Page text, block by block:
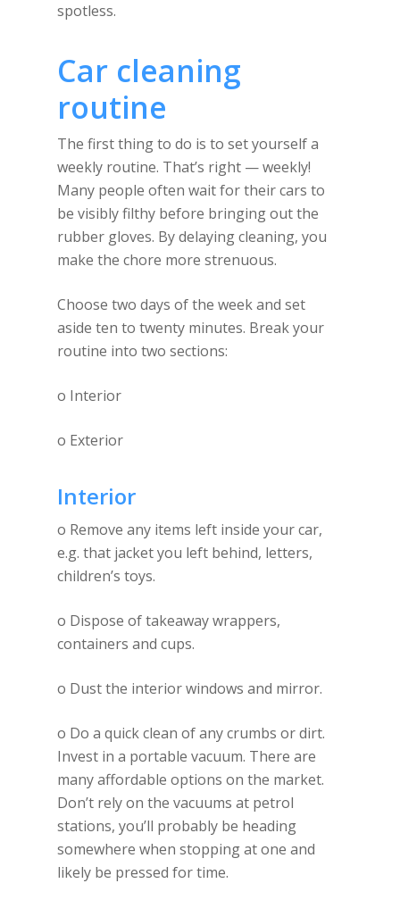
spotless.
Car cleaning
routine
The first thing to do is to set yourself a
weekly routine. That’s right — weekly!
Many people often wait for their cars to
be visibly filthy before bringing out the
rubber gloves. By delaying cleaning, you
make the chore more strenuous.
Choose two days of the week and set
aside ten to twenty minutes. Break your
routine into two sections:
o Interior
o Exterior
Interior
o Remove any items left inside your car,
e.g. that jacket you left behind, letters,
children’s toys.
o Dispose of takeaway wrappers,
containers and cups.
o Dust the interior windows and mirror.
o Do a quick clean of any crumbs or dirt.
Invest in a portable vacuum. There are
many affordable options on the market.
Don’t rely on the vacuums at petrol
stations, you’ll probably be heading
somewhere when stopping at one and
likely be pressed for time.